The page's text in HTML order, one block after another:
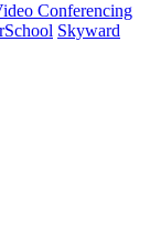
Conferencing
Skyward